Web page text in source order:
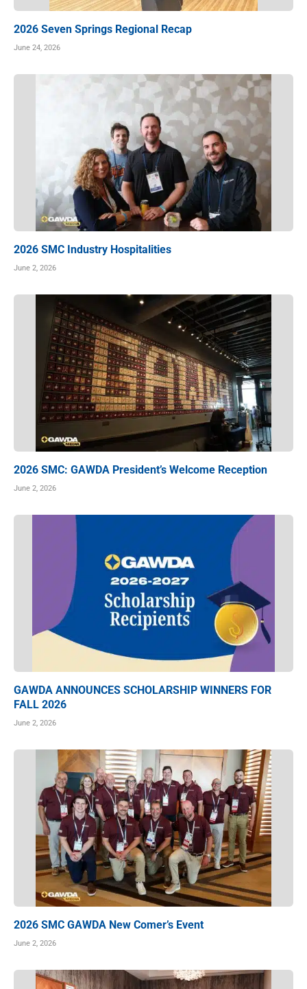
2026 Seven Springs Regional Recap
June 24, 2026
2026 SMC Industry Hospitalities
June 2, 2026
2026 SMC: GAWDA President’s Welcome Reception
June 2, 2026
GAWDA ANNOUNCES SCHOLARSHIP WINNERS FOR
FALL 2026
June 2, 2026
2026 SMC GAWDA New Comer’s Event
June 2, 2026